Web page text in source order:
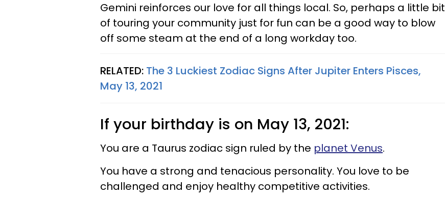
Gemini reinforces our love for all things local. So, perhaps a little bit
of touring your community just for fun can be a good way to blow
off some steam at the end of a long workday too.
RELATED: The 3 Luckiest Zodiac Signs After Jupiter Enters Pisces,
May 13, 2021
If your birthday is on May 13, 2021:
You are a Taurus zodiac sign ruled by the planet Venus.
You have a strong and tenacious personality. You love to be
challenged and enjoy healthy competitive activities.